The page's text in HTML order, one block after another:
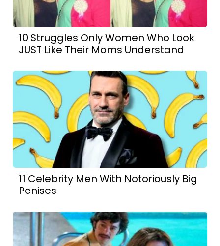
10 Struggles Only Women Who Look
JUST Like Their Moms Understand
11 Celebrity Men With Notoriously Big
Penises